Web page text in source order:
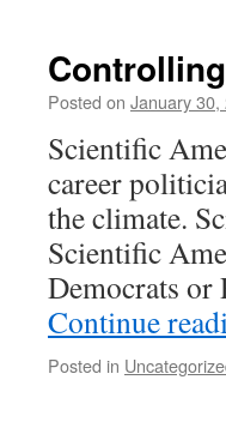
Posted on January 30,
Scientific
career
the climate.
Scientific
Democrats
Continue
Posted in